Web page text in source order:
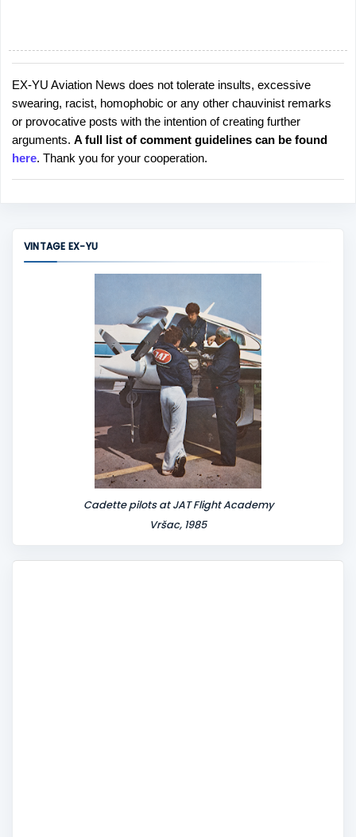
P
o
s
t
a
C
EX-YU Aviation News does not tolerate insults, excessive
swearing, racist, homophobic or any other chauvinist remarks
or provocative posts with the intention of creating further
arguments. A full list of comment guidelines can be found
here. Thank you for your cooperation.
VINTAGE EX-YU
Cadette pilots at JAT Flight Academy
Vršac, 1985